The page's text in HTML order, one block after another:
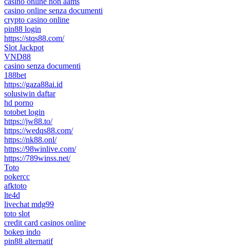
casino online senza documenti
crypto casino online
pin88 login
https://stqs88.com/
Slot Jackpot
VND88
casino senza documenti
188bet
https://gaza88ai.id
solusiwin daftar
hd porno
totobet login
https://jw88.to/
https://wedqs88.com/
https://nk88.onl/
https://98winlive.com/
https://789winss.net/
Toto
pokercc
afktoto
lte4d
livechat mdg99
toto slot
credit card casinos online
bokep indo
pin88 alternatif